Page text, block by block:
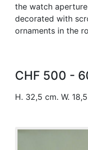
the watch
decorated with
ornaments in the
CHF 500 -
H. 32,5 cm. W.